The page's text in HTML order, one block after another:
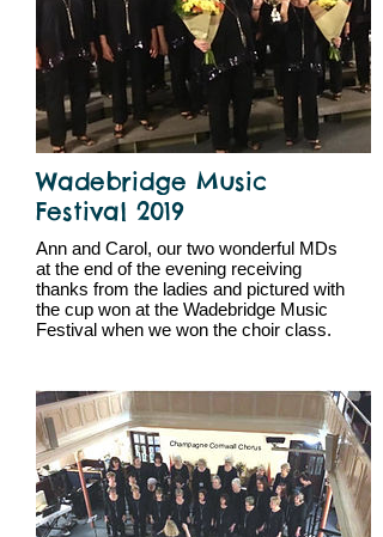
Wadebridge Music
Festival 2019
Ann and Carol, our two wonderful MDs
at the end of the evening receiving
thanks from the ladies and pictured with
the cup won at the Wadebridge Music
Festival when we won the choir class.